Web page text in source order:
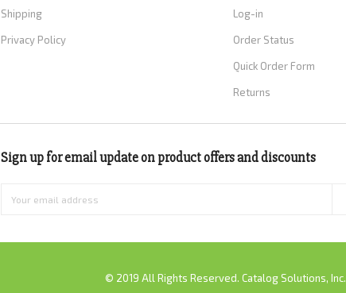
Shipping
Privacy Policy
Log-in
Order Status
Quick Order Form
Returns
Sign up for email update on product offers and discounts
© 2019 All Rights Reserved. Catalog Solutions, Inc.